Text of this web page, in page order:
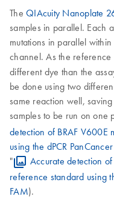
The QIAcuity Nanoplate
samples in parallel. Each
mutations in parallel
channel. As the reference
different dye than the
be done using two
same reaction well,
samples to be run on one
detection of BRAF V600E
using the dPCR
"
Accurate detection
reference standard using
FAM).